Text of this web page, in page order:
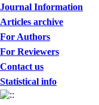
Journal Information
Articles archive
For Authors
For Reviewers
Contact us
Statistical info